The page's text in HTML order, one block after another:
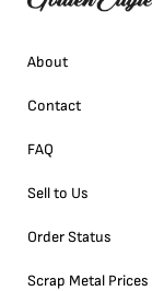
About
Contact
FAQ
Sell to Us
Order Status
Scrap Metal Prices